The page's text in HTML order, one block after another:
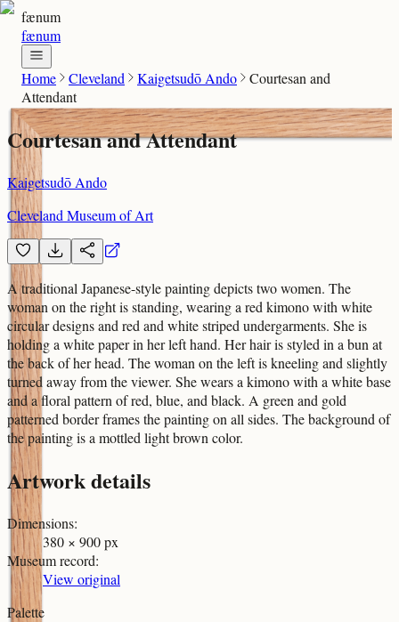
fænum
fænum
Home Cleveland Kaigetsudō Ando
Courtesan and
Attendant
Courtesan and Attendant
Kaigetsudō Ando
Cleveland Museum of Art
A traditional Japanese-style painting depicts two women. The
woman on the right is standing, wearing a red kimono with white
circular designs and red and white striped undergarments. She is
holding a white paper in her left hand. Her hair is styled in a bun at
the back of her head. The woman on the left is kneeling and slightly
turned away from the viewer. She wears a kimono with a white base
and a floral pattern of red, blue, and black. A green and gold
patterned border frames the painting on all sides. The background of
the painting is a mottled light brown color.
Artwork details
Dimensions:
380 × 900 px
Museum record:
View original
Palette